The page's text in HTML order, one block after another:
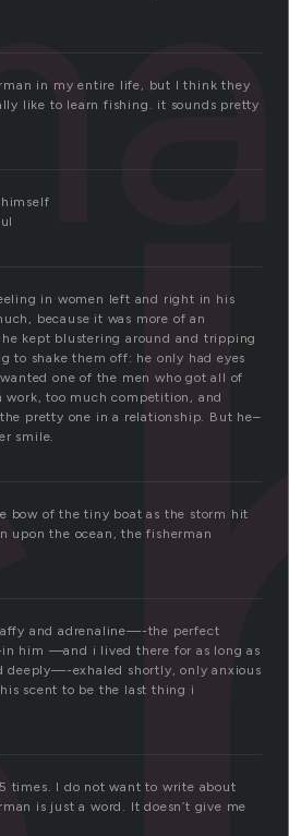
in my entire life, but I think they
like to learn fishing. it sounds pretty
in women left and right in his
because it was more of an
kept blustering around and tripping
to shake them off: he only had eyes
one of the men who got all of
work, too much competition, and
pretty one in a relationship. But he–
smile.
bow of the tiny boat as the storm hit
upon the ocean, the fisherman
and adrenaline—-the perfect
him —and i lived there for as long as
deeply—-exhaled shortly, only anxious
scent to be the last thing i
times. I do not want to write about
is just a word. It doesn’t give me